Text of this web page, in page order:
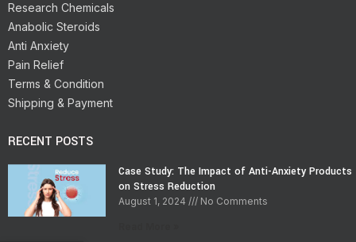
Research Chemicals
Anabolic Steroids
Anti Anxiety
Pain Relief
Terms & Condition
Shipping & Payment
RECENT POSTS
Case Study: The Impact of Anti-Anxiety Products
on Stress Reduction
August 1, 2024 No Comments